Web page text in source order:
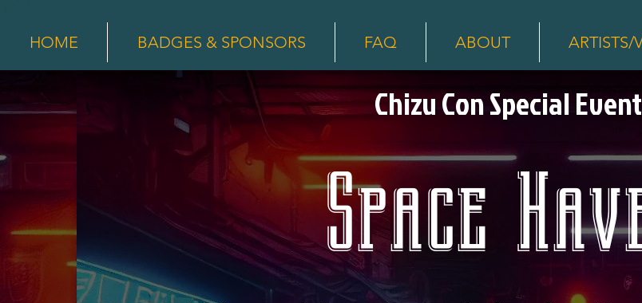
HOME BADGES & SPONSORS FAQ ABOUT ARTISTS/
Chizu Con Special
Space